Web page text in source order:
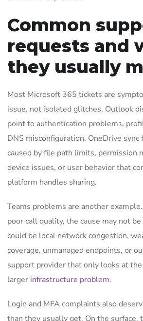
Common
requests and
they usually
Most Microsoft 365 tickets are
issue, not isolated glitches. Outlook
point to authentication problems,
DNS misconfiguration. OneDrive sync
caused by file path limits, permission
device issues, or user behavior that
platform handles sharing.
Teams problems are another
poor call quality, the cause may not
could be local network congestion,
coverage, unmanaged endpoints, or
support provider that only looks at
larger infrastructure problem.
Login and MFA complaints also
than they usually get. On the surface,